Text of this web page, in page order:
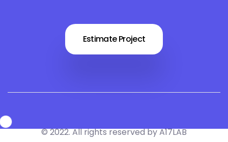
Estimate Project
© 2022. All rights reserved by A17LAB